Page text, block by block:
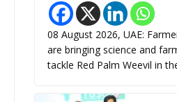
08 August 2026, UAE:
are bringing science and
tackle Red Palm Weevil in